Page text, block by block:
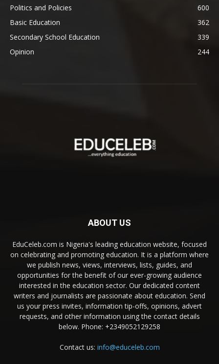
Politics and Policies
600
Basic Education
362
Secondary School Education
339
Opinion
244
ABOUT US
EduCeleb.com is Nigeria's leading education website, focused
on celebrating and promoting education. It is a platform where
we publish news, views, interviews, lists, guides, and
opportunities for the benefit of our ever-growing audience
interested in the education sector. Our dedicated content
writers and journalists are passionate about education. Send
us your press invites, information tip-offs, opinions, advert
requests, and other information using the contact details
below. Phone: +2349052129258
Contact us: info@educeleb.com